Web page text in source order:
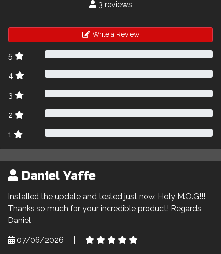
3 reviews
Write a Review
5
4
3
2
1
Daniel Yaffe
Installed the update and tested just now. Holy M.O.G!!!
Thanks so much for your incredible product! Regards
Daniel
07/06/2026